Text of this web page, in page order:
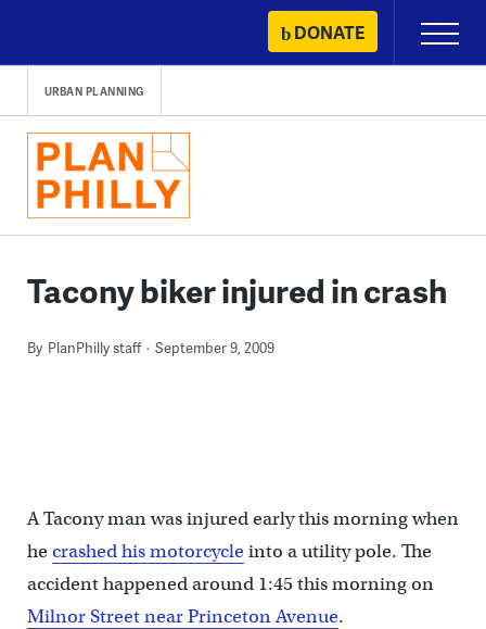
content
DONATE
Primary
Menu
URBAN PLANNING
Tacony biker injured in crash
By PlanPhilly staff September 9, 2009
A Tacony man was injured early this morning when
hecrashed his motorcycleinto a utility pole. The
accident happened around 1:45 this morning on
Milnor Street near Princeton Avenue.